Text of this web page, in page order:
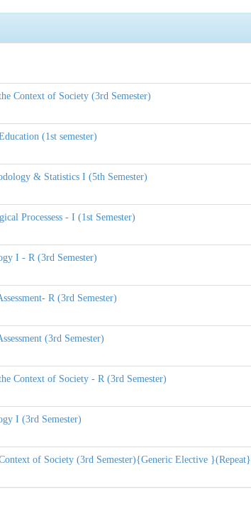
Context of Society (3rd Semester)
(1st semester)
& Statistics I (5th Semester)
Processess - I (1st Semester)
I - R (3rd Semester)
R (3rd Semester)
(3rd Semester)
Context of Society - R (3rd Semester)
I (3rd Semester)
of Society (3rd Semester){Generic Elective }(Repeat}